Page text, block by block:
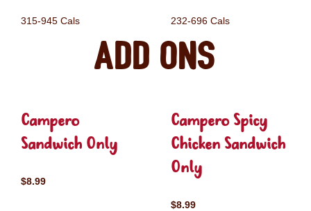
315-945 Cals 232-696 Cals
Add ons
Campero
Sandwich Only
$8.99
Campero Spicy
Chicken Sandwich
Only
$8.99